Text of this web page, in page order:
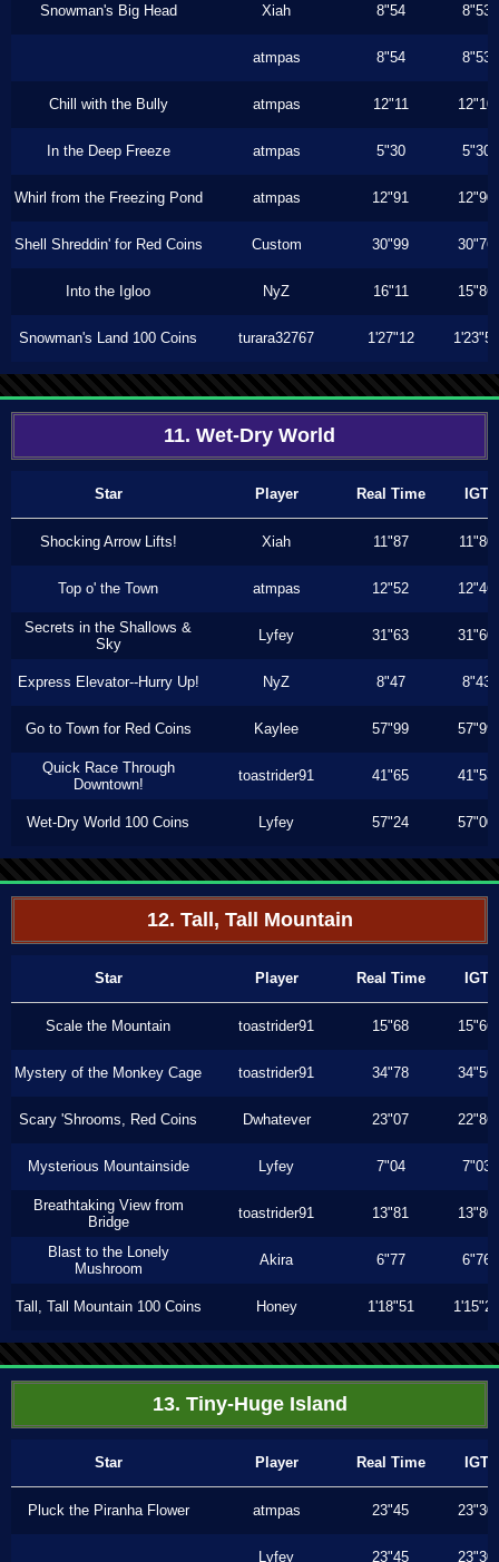
Snowman's Big Head Xiah 8"54 8"53
atmpas 8"54 8"53
Chill with the Bully atmpas 12"11 12"10
In the Deep Freeze atmpas 5"30 5"30
Whirl from the Freezing Pond atmpas 12"91 12"90
Shell Shreddin' for Red Coins Custom 30"99 30"76
Into the Igloo NyZ 16"11 15"86
Snowman's Land 100 Coins turara32767 1'27"12 1'23"56
11. Wet-Dry World
Star Player Real Time IGT
Shocking Arrow Lifts! Xiah 11"87 11"80
Top o' the Town atmpas 12"52 12"46
Secrets in the Shallows &
Sky
Lyfey 31"63 31"60
Express Elevator--Hurry Up! NyZ 8"47 8"43
Go to Town for Red Coins Kaylee 57"99 57"99
Quick Race Through
Downtown!
toastrider91 41"65 41"53
Wet-Dry World 100 Coins Lyfey 57"24 57"00
12. Tall, Tall Mountain
Star Player Real Time IGT
Scale the Mountain toastrider91 15"68 15"66
Mystery of the Monkey Cage toastrider91 34"78 34"56
Scary 'Shrooms, Red Coins Dwhatever 23"07 22"86
Mysterious Mountainside Lyfey 7"04 7"03
Breathtaking View from
Bridge
toastrider91 13"81 13"80
Blast to the Lonely
Mushroom
Akira 6"77 6"76
Tall, Tall Mountain 100 Coins Honey 1'18"51 1'15"23
13. Tiny-Huge Island
Star Player Real Time IGT
Pluck the Piranha Flower atmpas 23"45 23"30
Lyfey 23"45 23"30